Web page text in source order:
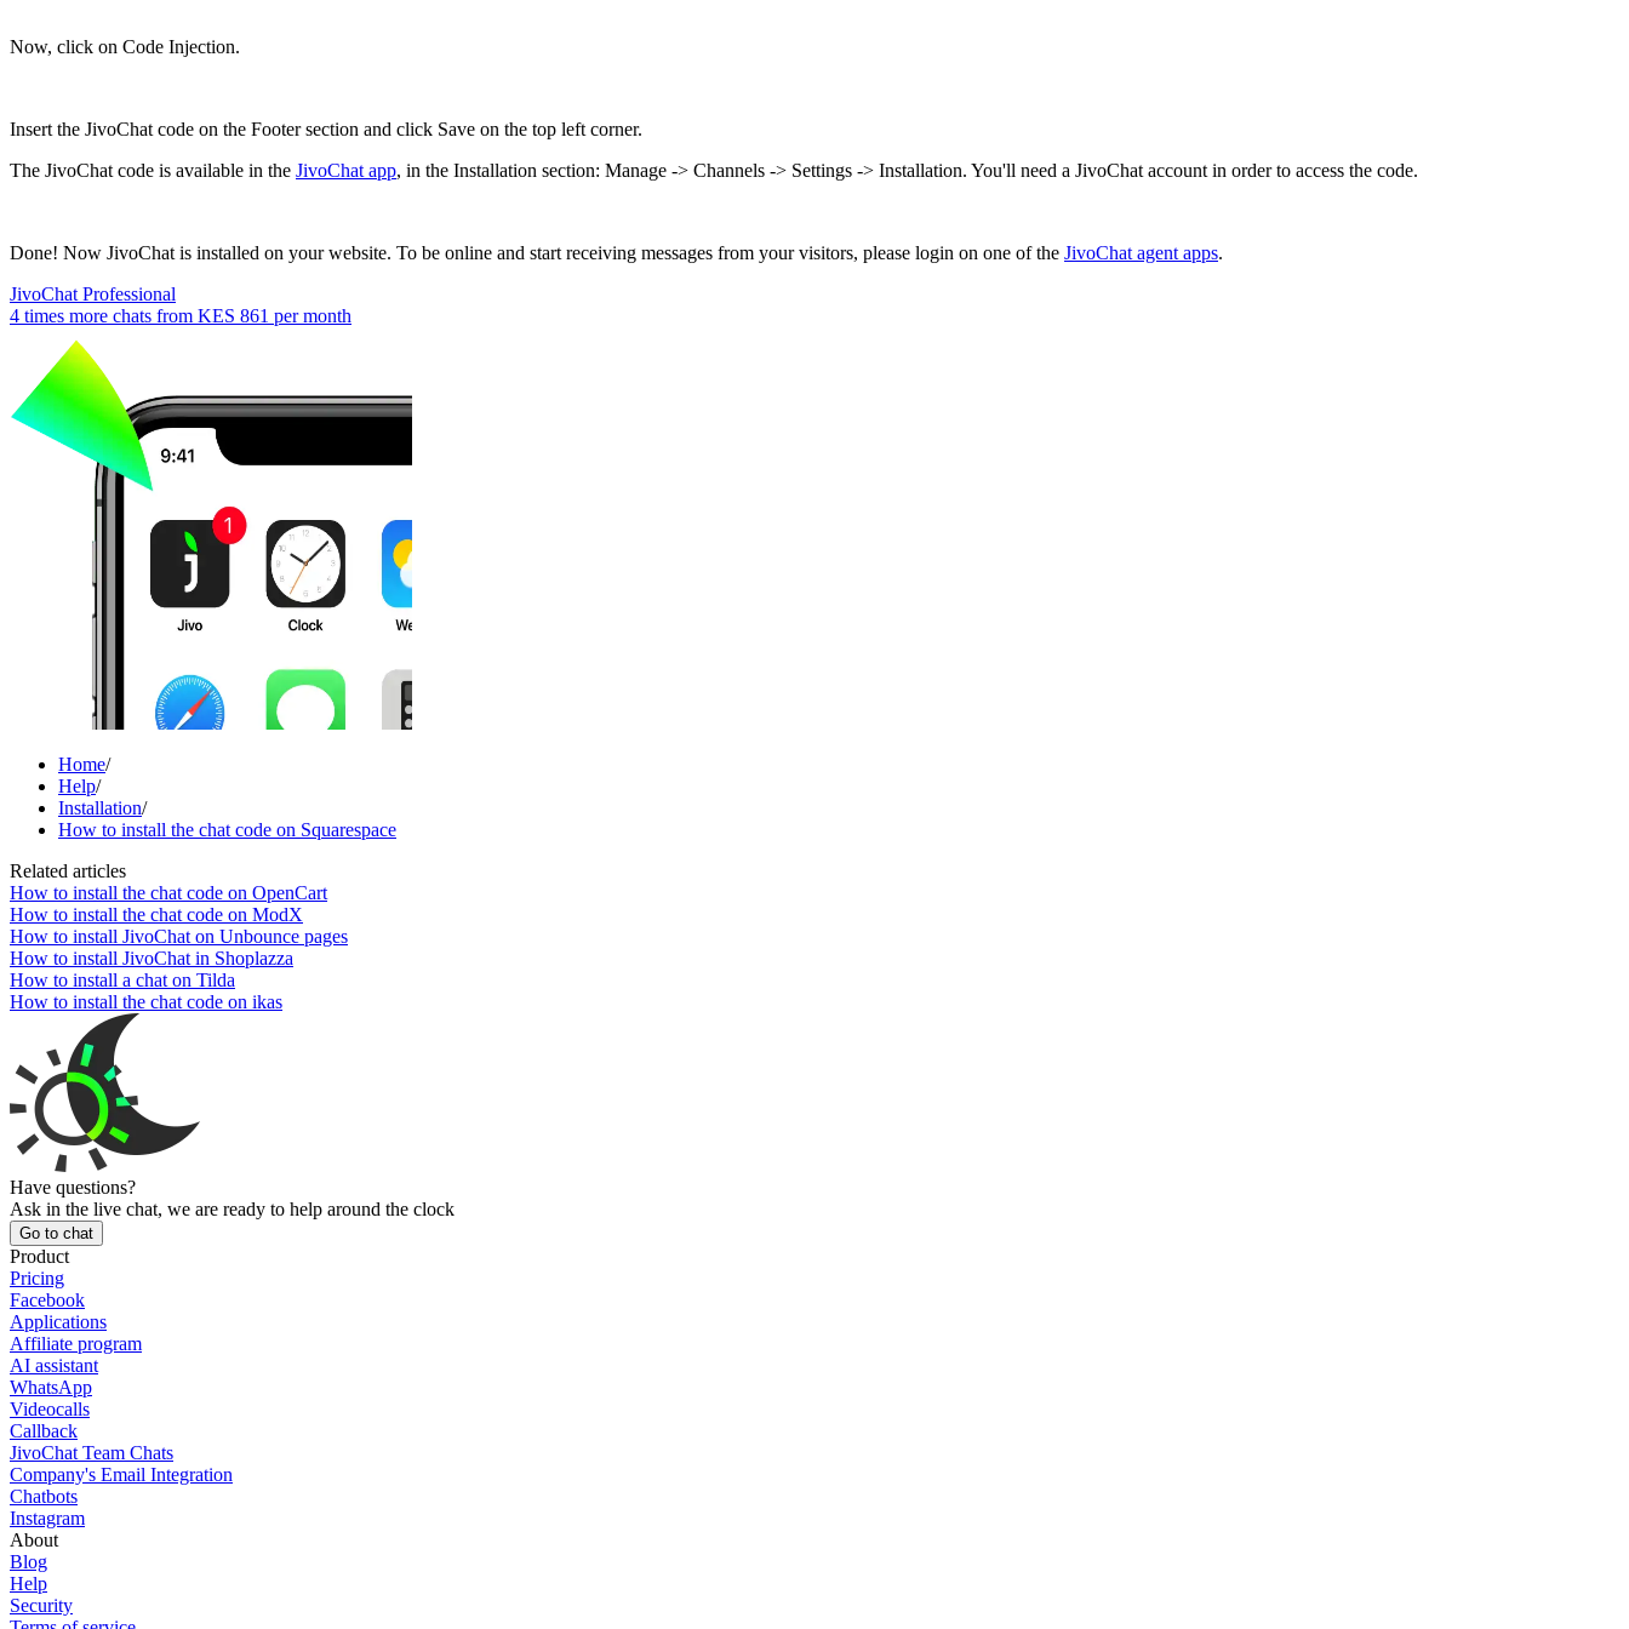
Now, click on Code Injection.
Insert the JivoChat code on the Footer section and click Save on the top left corner.
The JivoChat code is available in the JivoChat app, in the Installation section: Manage -> Channels -> Settings -> Installation. You'll need a JivoChat account in order to access the code.
Done! Now JivoChat is installed on your website. To be online and start receiving messages from your visitors, please login on one of the JivoChat agent apps.
JivoChat Professional
4 times more chats from KES 861 per month
Home/
Help/
Installation/
How to install the chat code on Squarespace
Related articles
How to install the chat code on OpenCart
How to install the chat code on ModX
How to install JivoChat on Unbounce pages
How to install JivoChat in Shoplazza
How to install a chat on Tilda
How to install the chat code on ikas
Have questions?
Ask in the live chat, we are ready to help around the clock
Go to chat
Product
Pricing
Facebook
Applications
Affiliate program
AI assistant
WhatsApp
Videocalls
Callback
JivoChat Team Chats
Company's Email Integration
Chatbots
Instagram
About
Blog
Help
Security